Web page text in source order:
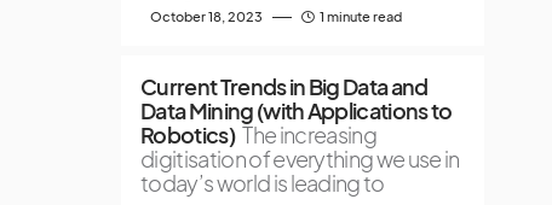
October 18, 2023 1 minute read
Current Trends in Big Data and
Data Mining (with Applications to
Robotics) The increasing
digitisation of everything we use in
today’s world is leading to